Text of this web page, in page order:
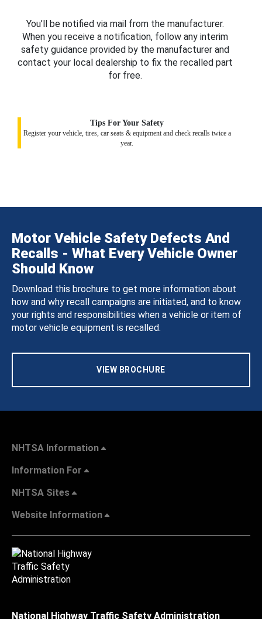
You’ll be notified via mail from the manufacturer.
When you receive a notification, follow any interim
safety guidance provided by the manufacturer and
contact your local dealership to fix the recalled part
for free.
Tips For Your Safety
Register your vehicle, tires, car seats & equipment and check recalls twice a
year.
Motor Vehicle Safety Defects And
Recalls - What Every Vehicle Owner
Should Know
Download this brochure to get more information about
how and why recall campaigns are initiated, and to know
your rights and responsibilities when a vehicle or item of
motor vehicle equipment is recalled.
VIEW BROCHURE
NHTSA Information
Information For
NHTSA Sites
Website Information
National Highway Traffic Safety Administration